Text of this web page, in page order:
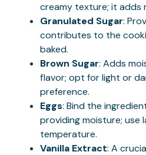
creamy texture; it adds
Granulated Sugar:
contributes to the
baked.
Brown Sugar: Adds
flavor; opt for light or
preference.
Eggs: Bind the
providing moisture; use
temperature.
Vanilla Extract: A